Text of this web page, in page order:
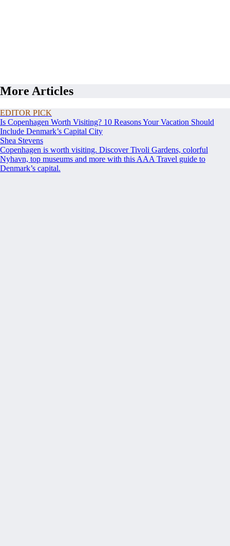
More Articles
EDITOR PICK
Is Copenhagen Worth Visiting? 10 Reasons Your Vacation Should
Include Denmark’s Capital City
Shea Stevens
Copenhagen is worth visiting. Discover Tivoli Gardens, colorful
Nyhavn, top museums and more with this AAA Travel guide to
Denmark’s capital.